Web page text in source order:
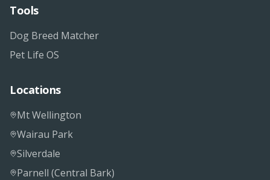
Tools
Dog Breed Matcher
Pet Life OS
Locations
Mt Wellington
Wairau Park
Silverdale
Parnell (Central Bark)